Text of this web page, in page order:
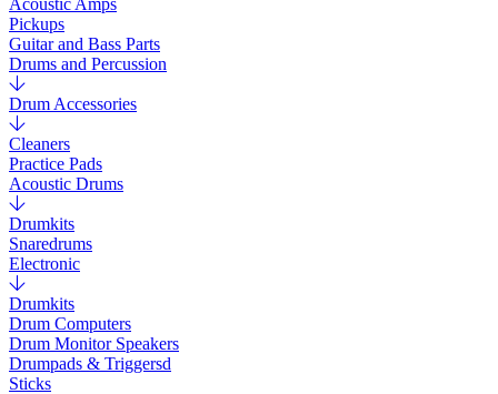
Acoustic Amps
Pickups
Guitar and Bass Parts
Drums and Percussion
Drum Accessories
Cleaners
Practice Pads
Acoustic Drums
Drumkits
Snaredrums
Electronic
Drumkits
Drum Computers
Drum Monitor Speakers
Drumpads & Triggersd
Sticks